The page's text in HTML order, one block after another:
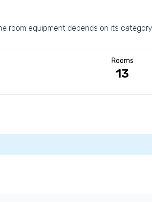
room equipment depends on its
Rooms
13